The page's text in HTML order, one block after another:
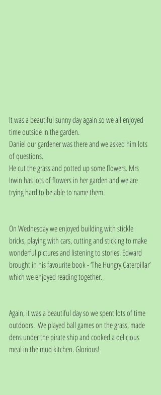
It was a beautiful sunny day again so we all enjoyed
time outside in the garden.
Daniel our gardener was there and we asked him lots
of questions.
He cut the grass and potted up some flowers. Mrs
Irwin has lots of flowers in her garden and we are
trying hard to be able to name them.
On Wednesday we enjoyed building with stickle
bricks, playing with cars, cutting and sticking to make
wonderful pictures and listening to stories. Edward
brought in his favourite book - ‘The Hungry Caterpillar’
which we enjoyed reading together.
Again, it was a beautiful day so we spent lots of time
outdoors.  We played ball games on the grass, made
dens under the pirate ship and cooked a delicious
meal in the mud kitchen. Glorious!